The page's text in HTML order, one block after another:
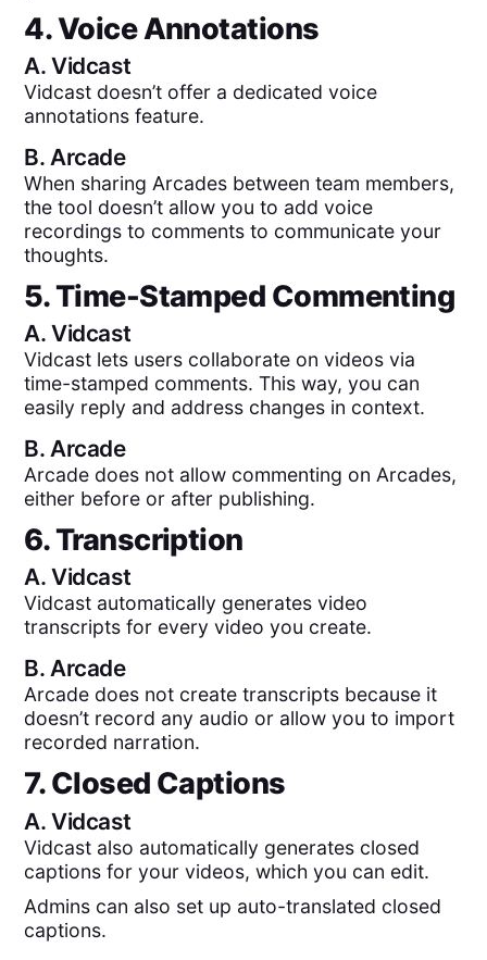
4. Voice Annotations
A.Vidcast
Vidcast doesn’t offer a dedicated voice
annotations feature.
B. Arcade
When sharing Arcades between team members,
the tool doesn’t allow you to add voice
recordings to comments to communicate your
thoughts.
5. Time-Stamped Commenting
A.Vidcast
Vidcast lets users collaborate on videos via
time-stamped comments. This way, you can
easily reply and address changes in context.
B. Arcade
Arcade does not allow commenting on Arcades,
either before or after publishing.
6. Transcription
A.Vidcast
Vidcast automatically generates video
transcripts for every video you create.
B. Arcade
Arcade does not create transcripts because it
doesn’t record any audio or allow you to import
recorded narration.
7. Closed Captions
A.Vidcast
Vidcast also automatically generates closed
captions for your videos, which you can edit.
Admins can also set up auto-translated closed
captions.